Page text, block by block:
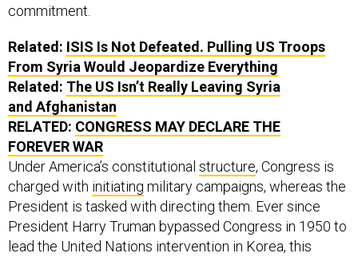
commitment.
Related: ISIS Is Not Defeated. Pulling US Troops
From Syria Would Jeopardize Everything
Related: The US Isn’t Really Leaving Syria
and Afghanistan
RELATED: CONGRESS MAY DECLARE THE
FOREVER WAR
Under America’s constitutional structure, Congress is
charged with initiating military campaigns, whereas the
President is tasked with directing them. Ever since
President Harry Truman bypassed Congress in 1950 to
lead the United Nations intervention in Korea, this